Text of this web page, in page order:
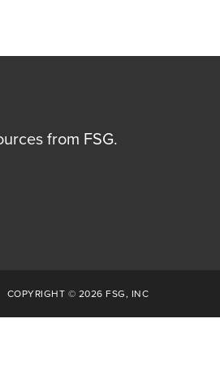
from FSG.
COPYRIGHT © 2026 FSG, INC